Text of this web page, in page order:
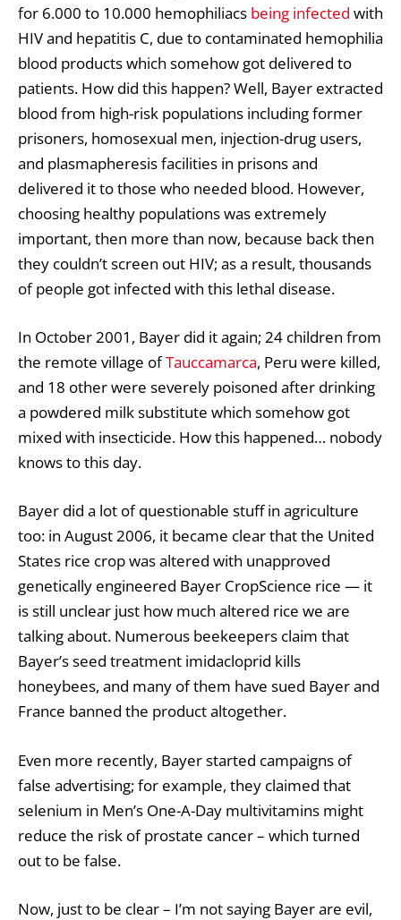
for 6.000 to 10.000 hemophiliacs being infected with
HIV and hepatitis C, due to contaminated hemophilia
blood products which somehow got delivered to
patients. How did this happen? Well, Bayer extracted
blood from high-risk populations including former
prisoners, homosexual men, injection-drug users,
and plasmapheresis facilities in prisons and
delivered it to those who needed blood. However,
choosing healthy populations was extremely
important, then more than now, because back then
they couldn’t screen out HIV; as a result, thousands
of people got infected with this lethal disease.
In October 2001, Bayer did it again; 24 children from
the remote village ofTauccamarca, Peru were killed,
and 18 other were severely poisoned after drinking
a powdered milk substitute which somehow got
mixed with insecticide. How this happened… nobody
knows to this day.
Bayer did a lot of questionable stuff in agriculture
too: in August 2006, it became clear that the United
States rice crop was altered with unapproved
genetically engineered Bayer CropScience rice — it
is still unclear just how much altered rice we are
talking about. Numerous beekeepers claim that
Bayer’s seed treatment imidacloprid kills
honeybees, and many of them have sued Bayer and
France banned the product altogether.
Even more recently, Bayer started campaigns of
false advertising; for example, they claimed that
selenium in Men’s One-A-Day multivitamins might
reduce the risk of prostate cancer – which turned
out to be false.
Now, just to be clear – I’m not saying Bayer are evil,